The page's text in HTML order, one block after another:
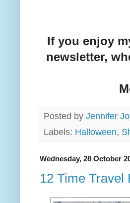
If you enjoy
newsletter,
Posted by Jennifer
Labels: Halloween,
Wednesday, 28 October
12 Time Travel